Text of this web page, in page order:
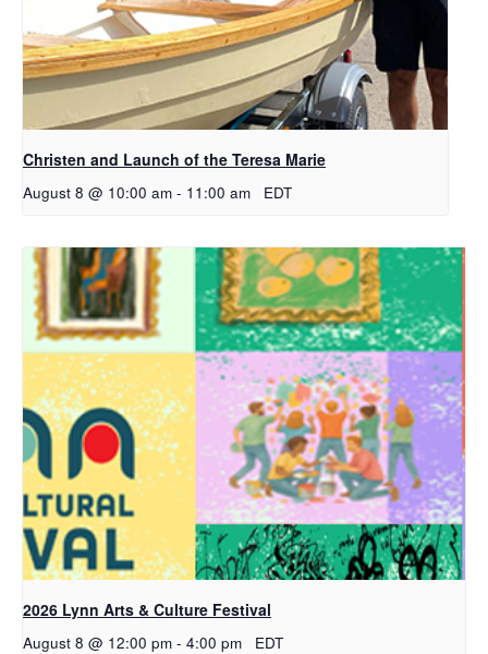
Christen and Launch of the Teresa Marie
August 8 @ 10:00 am - 11:00 am EDT
2026 Lynn Arts & Culture Festival
August 8 @ 12:00 pm - 4:00 pm EDT